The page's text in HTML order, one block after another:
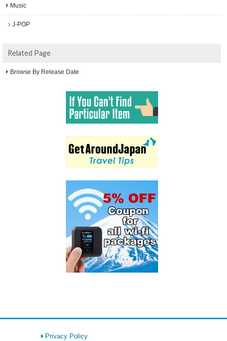
Music
J-POP
Related Page
Browse By Release Date
Privacy Policy